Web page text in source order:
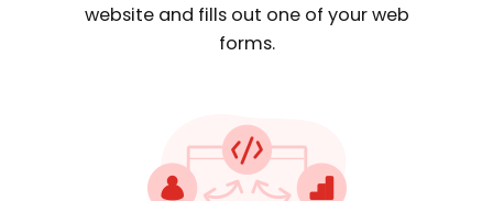
website and fills out one of your web
forms.